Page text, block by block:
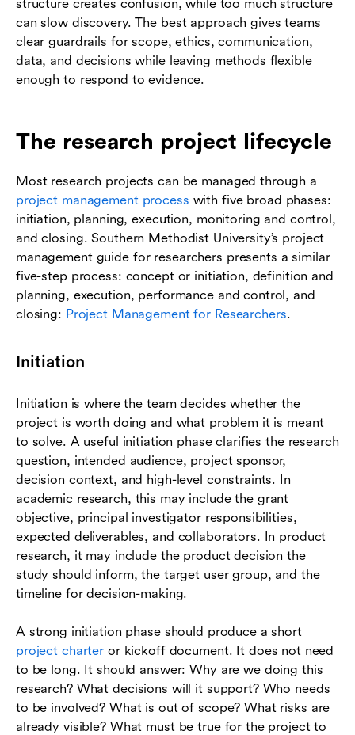
structure creates confusion, while too much structure
can slow discovery. The best approach gives teams
clear guardrails for scope, ethics, communication,
data, and decisions while leaving methods flexible
enough to respond to evidence.
The research project lifecycle
Most research projects can be managed through a
project management process with five broad phases:
initiation, planning, execution, monitoring and control,
and closing. Southern Methodist University’s project
management guide for researchers presents a similar
five-step process: concept or initiation, definition and
planning, execution, performance and control, and
closing: Project Management for Researchers.
Initiation
Initiation is where the team decides whether the
project is worth doing and what problem it is meant
to solve. A useful initiation phase clarifies the research
question, intended audience, project sponsor,
decision context, and high-level constraints. In
academic research, this may include the grant
objective, principal investigator responsibilities,
expected deliverables, and collaborators. In product
research, it may include the product decision the
study should inform, the target user group, and the
timeline for decision-making.
A strong initiation phase should produce a short
project charter or kickoff document. It does not need
to be long. It should answer: Why are we doing this
research? What decisions will it support? Who needs
to be involved? What is out of scope? What risks are
already visible? What must be true for the project to